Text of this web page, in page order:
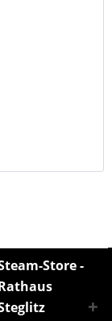
Store -